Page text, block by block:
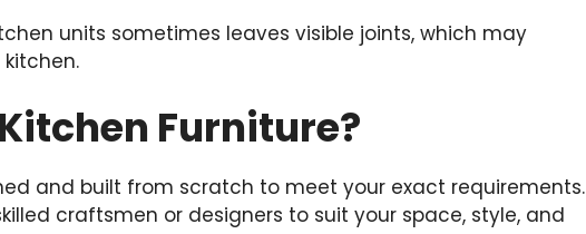
units sometimes leaves visible joints, which may
Furniture?
and built from scratch to meet your exact requirements.
craftsmen or designers to suit your space, style, and